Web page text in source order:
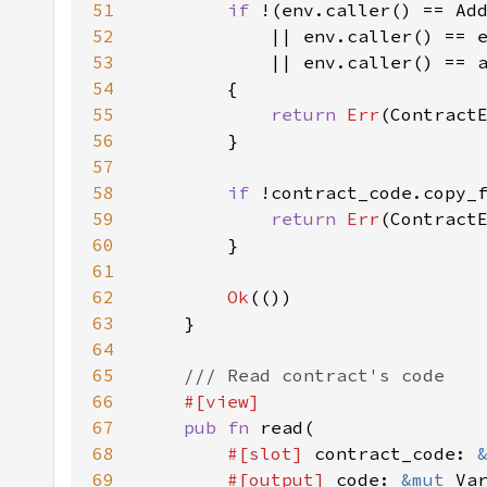
51
if
52
53
54
55
return Err
56
57
58
if
59
return Err
60
61
62
Ok
63
64
65
66
67
pub fn
68
#[slot] contract_code: &
69
#[output] code: &mut